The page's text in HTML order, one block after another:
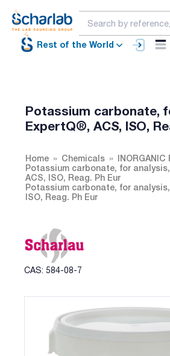
Rest of the World
Potassium carbonate,
ExpertQ®, ACS, ISO,
Home Chemicals
INORGANIC
Potassium carbonate, for
ACS, ISO, Reag. Ph Eur
Potassium carbonate, for
ISO, Reag. Ph Eur
CAS: 584-08-7